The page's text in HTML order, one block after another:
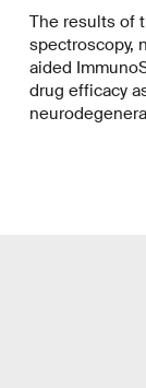
The results of
spectroscopy,
aided
drug efficacy